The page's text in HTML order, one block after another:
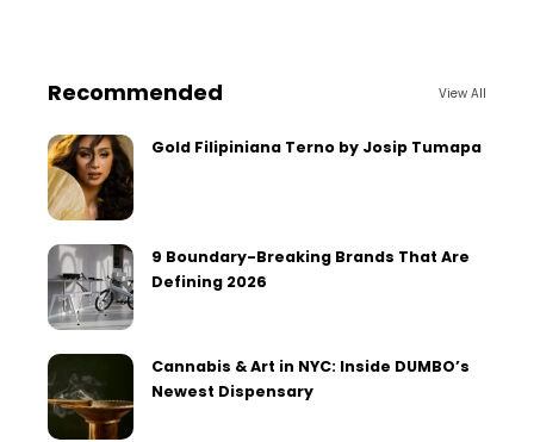
Recommended View All
Gold Filipiniana Terno by Josip Tumapa
9 Boundary-Breaking Brands That Are
Defining 2026
Cannabis & Art in NYC: Inside DUMBO’s
Newest Dispensary